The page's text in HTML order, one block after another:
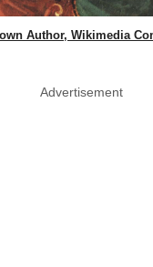
Author, Wikimedia
Advertisement